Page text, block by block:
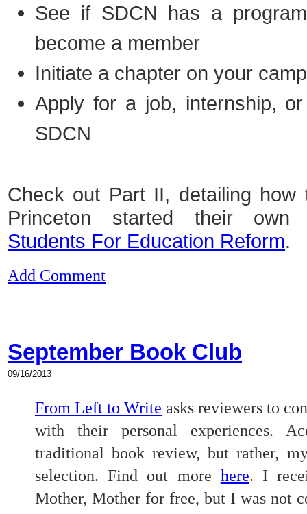
See if SDCN has a
become a member
Initiate a chapter on your
Apply for a job, internship,
SDCN
Check out Part II, detailing how
Princeton started their own
Students For Education Reform.
Add Comment
September Book Club
09/16/2013
From Left to Write asks reviewers to
with their personal experiences.
traditional book review, but rather,
selection. Find out more here. I
Mother, Mother for free, but I was not